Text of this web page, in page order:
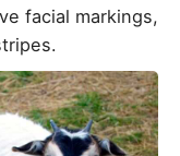
facial markings,